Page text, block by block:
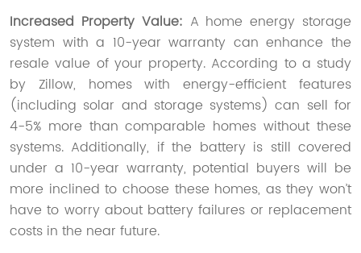
Increased Property Value: A home energy storage
system with a 10-year warranty can enhance the
resale value of your property. According to a study
by Zillow, homes with energy-efficient features
(including solar and storage systems) can sell for
4-5% more than comparable homes without these
systems. Additionally, if the battery is still covered
under a 10-year warranty, potential buyers will be
more inclined to choose these homes, as they won’t
have to worry about battery failures or replacement
costs in the near future.